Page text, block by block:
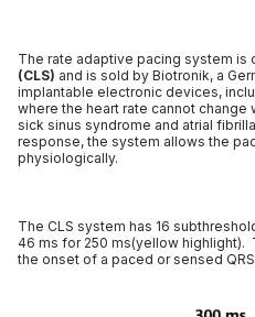
The rate adaptive pacing system is
(CLS) and is sold by Biotronik, a
implantable electronic devices,
where the heart rate cannot change
sick sinus syndrome and atrial
response, the system allows the
physiologically.
The CLS system has 16
46 ms for 250 ms(yellow
the onset of a paced or sensed